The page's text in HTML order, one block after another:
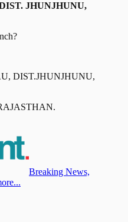
JHUNJHUNU,
DIST.JHUNJHUNU,
.
Breaking News,